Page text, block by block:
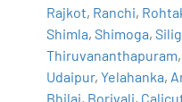
Rajkot, Ranchi,
Shimla,Shimoga,
Thiruvananthapuram
Udaipur,Yelahanka,
Bhilai, Borivali,